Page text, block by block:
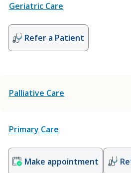
Geriatric Care
Refer a Patient
Palliative Care
Primary Care
Make appointment